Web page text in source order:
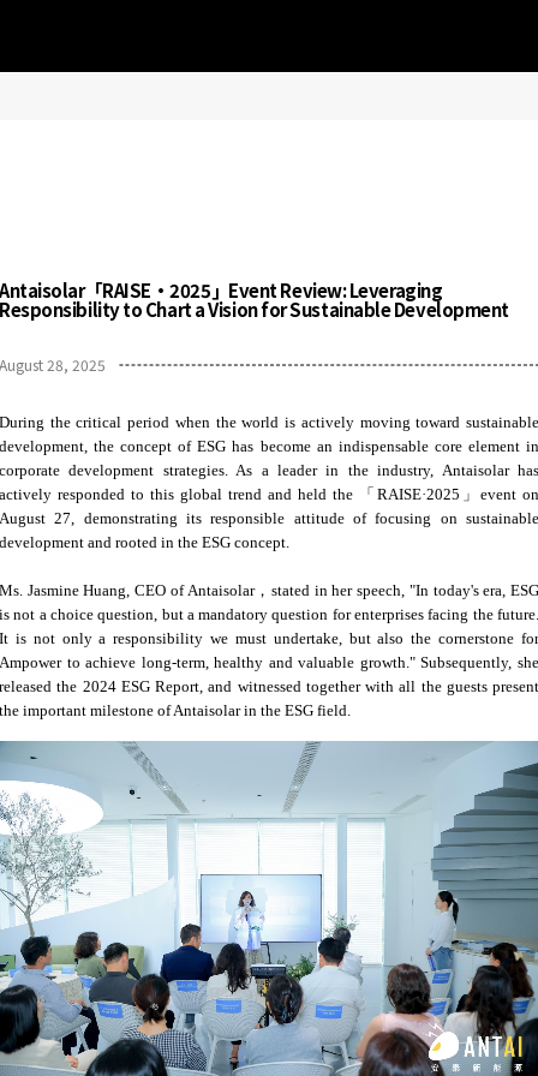
Antaisolar「RAISE·2025」Event Review: Leveraging
Responsibility to Chart a Vision for Sustainable Development
August 28, 2025
During the critical period when the world is actively moving toward sustainable
development, the concept of ESG has become an indispensable core element in
corporate development strategies. As a leader in the industry, Antaisolar has
actively responded to this global trend and held the 「RAISE·2025」event on
August 27, demonstrating its responsible attitude of focusing on sustainable
development and rooted in the ESG concept.
Ms. Jasmine Huang, CEO of Antaisolar，stated in her speech, "In today's era, ESG
is not a choice question, but a mandatory question for enterprises facing the future.
It is not only a responsibility we must undertake, but also the cornerstone for
Ampower to achieve long-term, healthy and valuable growth." Subsequently, she
released the 2024 ESG Report, and witnessed together with all the guests present
the important milestone of Antaisolar in the ESG field.